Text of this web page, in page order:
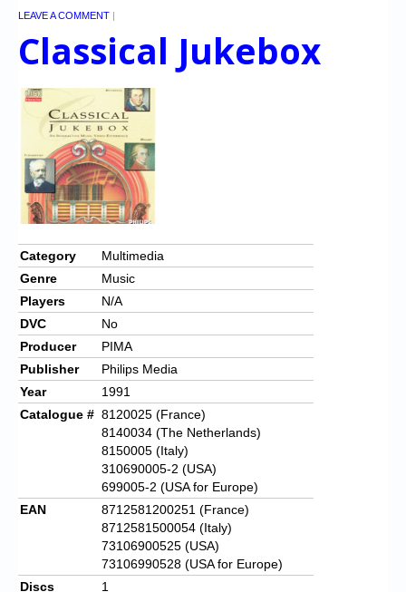
LEAVE A COMMENT |
Classical Jukebox
Category
Multimedia
Genre
Music
Players
N/A
DVC
No
Producer
PIMA
Publisher
Philips Media
Year
1991
Catalogue # 8120025 (France)
8140034 (The Netherlands)
8150005 (Italy)
310690005-2 (USA)
699005-2 (USA for Europe)
EAN
8712581200251 (France)
8712581500054 (Italy)
73106900525 (USA)
73106990528 (USA for Europe)
Discs
1